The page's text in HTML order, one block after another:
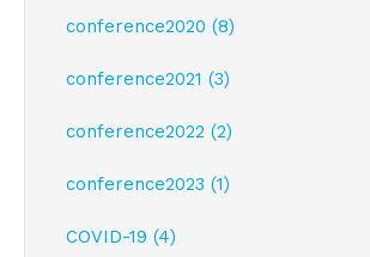
conference2020 (8)
conference2021 (3)
conference2022 (2)
conference2023 (1)
COVID-19 (4)